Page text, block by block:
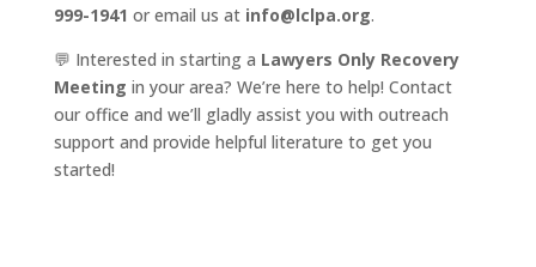
999-1941 or email us at info@lclpa.org.
💬 Interested in starting a Lawyers Only Recovery
Meeting in your area? We’re here to help! Contact
our office and we’ll gladly assist you with outreach
support and provide helpful literature to get you
started!